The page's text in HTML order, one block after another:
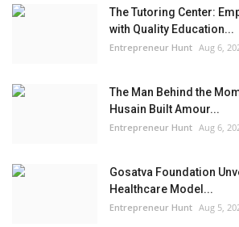
The Tutoring Center:
with Quality Education...
Entrepreneur Hunt Aug 6,
The Man Behind the
Husain Built Amour...
Entrepreneur Hunt Aug 6,
Gosatva Foundation
Healthcare Model...
Entrepreneur Hunt Aug 5,